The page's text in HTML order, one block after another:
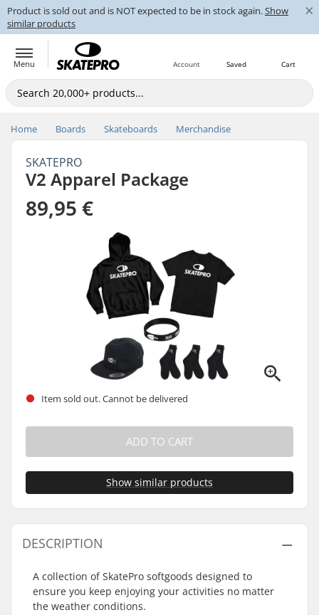
Product is sold out and is NOT expected to be in stock again.Show
similar products
×
Menu Cart
Saved
Account
Home Boards Skateboards Merchandise
SKATEPRO
V2 Apparel Package
89,95 €
Item sold out. Cannot be delivered
ADD TO CART
Show similar products
DESCRIPTION
A collection of SkatePro softgoods designed to
ensure you keep enjoying your activities no matter
the weather conditions.